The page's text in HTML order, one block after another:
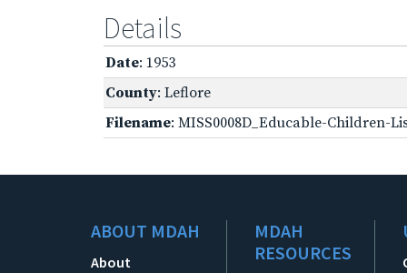
Details
Date: 1953
County: Leflore
Filename: MISS0008D_Educable-Children-
ABOUT MDAH
About
MDAH
RESOURCES